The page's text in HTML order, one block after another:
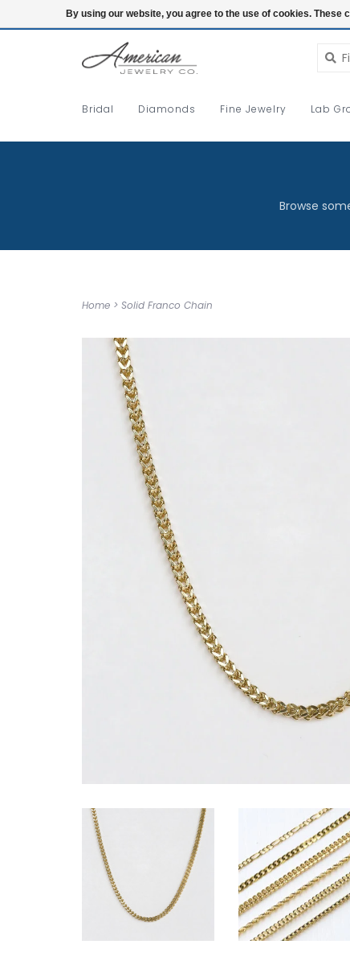
Login
Bridal Diamonds Fine Jewelry Lab
Browse
Home > Solid Franco Chain
By using our website, you agree to the use of cookies.